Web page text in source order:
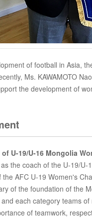
of football in Asia,
Ms. KAWAMOTO
the development of
U-19/U-16 Mongolia
the coach of the U-19/
AFC U-19 Women's
of the foundation of the
each category teams
of teamwork,